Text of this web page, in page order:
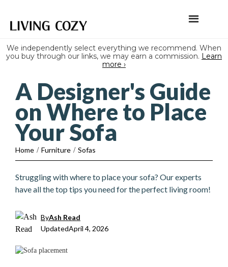
We independently select everything we recommend. When
you buy through our links, we may earn a commission. Learn
more ›
A Designer's Guide
on Where to Place
Your Sofa
Home / Furniture / Sofas
Struggling with where to place your sofa? Our experts
have all the top tips you need for the perfect living room!
ByAsh Read
UpdatedApril 4, 2026